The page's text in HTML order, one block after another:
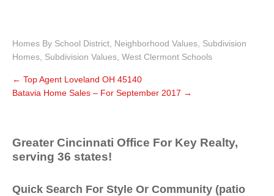
Homes By School District Neighborhood Values Subdivision
Homes Subdivision Values West Clermont Schools
← Top Agent Loveland OH 45140
Batavia Home Sales – For September 2017 →
Greater Cincinnati Office For Key Realty,
serving 36 states!
Quick Search For Style Or Community (patio